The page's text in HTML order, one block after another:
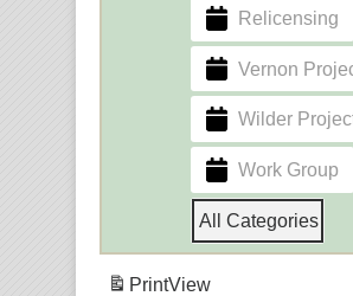
Relicensing
Vernon
Wilder
Work Group
All Categories
PrintView